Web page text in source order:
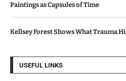
Paintings as Capsules of Time
Kellsey Forest Shows What Trauma
USEFUL LINKS